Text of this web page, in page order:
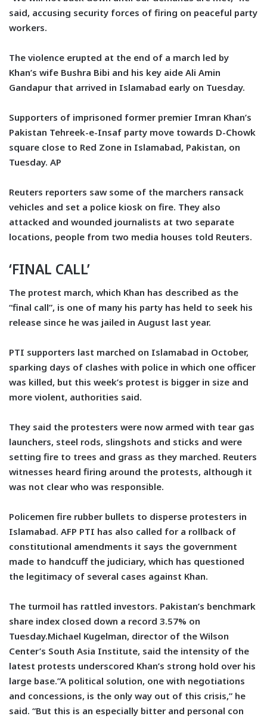
said, accusing security forces of firing on peaceful party
workers.
The violence erupted at the end of a march led by
Khan’s wife Bushra Bibi and his key aide Ali Amin
Gandapur that arrived in Islamabad early on Tuesday.
Supporters of imprisoned former premier Imran Khan’s
Pakistan Tehreek-e-Insaf party move towards D-Chowk
square close to Red Zone in Islamabad, Pakistan, on
Tuesday. AP
Reuters reporters saw some of the marchers ransack
vehicles and set a police kiosk on fire. They also
attacked and wounded journalists at two separate
locations, people from two media houses told Reuters.
‘FINAL CALL’
The protest march, which Khan has described as the
“final call”, is one of many his party has held to seek his
release since he was jailed in August last year.
PTI supporters last marched on Islamabad in October,
sparking days of clashes with police in which one officer
was killed, but this week’s protest is bigger in size and
more violent, authorities said.
They said the protesters were now armed with tear gas
launchers, steel rods, slingshots and sticks and were
setting fire to trees and grass as they marched. Reuters
witnesses heard firing around the protests, although it
was not clear who was responsible.
Policemen fire rubber bullets to disperse protesters in
Islamabad. AFP PTI has also called for a rollback of
constitutional amendments it says the government
made to handcuff the judiciary, which has questioned
the legitimacy of several cases against Khan.
The turmoil has rattled investors. Pakistan’s benchmark
share index closed down a record 3.57% on
Tuesday.Michael Kugelman, director of the Wilson
Center’s South Asia Institute, said the intensity of the
latest protests underscored Khan’s strong hold over his
large base.”A political solution, one with negotiations
and concessions, is the only way out of this crisis,” he
said. “But this is an especially bitter and personal con